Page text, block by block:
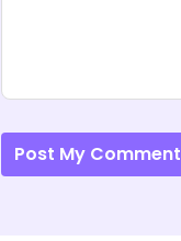
Post My Comment